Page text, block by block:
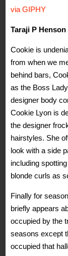
via GIPHY
Taraji P
Cookie is
from when we
behind bars,
as the Boss
designer body
Cookie Lyon is
the designer
hairstyles. She
look with a side
including
blonde curls as
Finally for
briefly appears
occupied by the
seasons except
occupied that